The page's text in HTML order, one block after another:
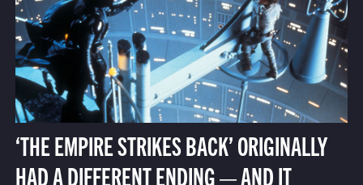
‘THE EMPIRE STRIKES BACK’ ORIGINALLY
HAD A DIFFERENT ENDING — AND IT